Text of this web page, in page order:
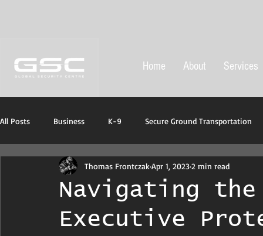
Home About Services
All Posts Business K-9 Secure Ground Transportation
Protective ans emergency equipment
Navigating
Executive
Thomas FrontczakApr 1, 20232 min read